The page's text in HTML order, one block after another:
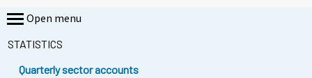
Open menu
STATISTICS
Quarterly sector accounts